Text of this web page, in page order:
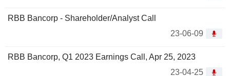
RBB Bancorp - Shareholder/Analyst Call
23-06-09
RBB Bancorp, Q1 2023 Earnings Call, Apr 25, 2023
23-04-25